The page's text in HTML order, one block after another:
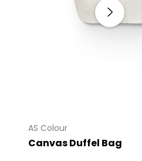
AS Colour
Canvas Duffel Bag